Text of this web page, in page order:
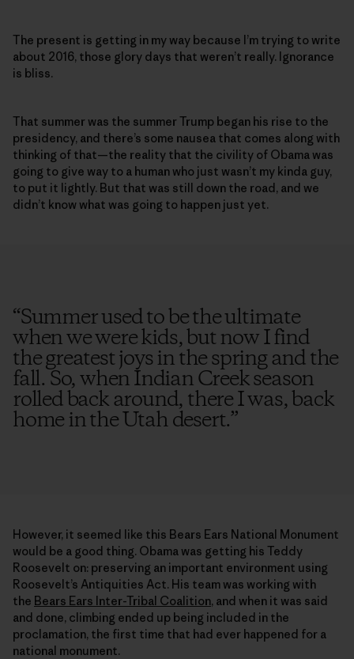
The present is getting in my way because I’m trying to write
about 2016, those glory days that weren’t really. Ignorance
is bliss.
That summer was the summer Trump began his rise to the
presidency, and there’s some nausea that comes along with
thinking of that—the reality that the civility of Obama was
going to give way to a human who just wasn’t my kinda guy,
to put it lightly. But that was still down the road, and we
didn’t know what was going to happen just yet.
“Summer used to be the ultimate
when we were kids, but now I find
the greatest joys in the spring and the
fall. So, when Indian Creek season
rolled back around, there I was, back
home in the Utah desert.”
However, it seemed like this Bears Ears National Monument
would be a good thing. Obama was getting his Teddy
Roosevelt on: preserving an important environment using
Roosevelt’s Antiquities Act. His team was working with
the Bears Ears Inter-Tribal Coalition, and when it was said
and done, climbing ended up being included in the
proclamation, the first time that had ever happened for a
national monument.